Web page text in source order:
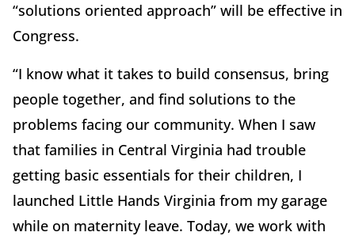
“solutions oriented approach” will be effective in
Congress.
“I know what it takes to build consensus, bring
people together, and find solutions to the
problems facing our community. When I saw
that families in Central Virginia had trouble
getting basic essentials for their children, I
launched Little Hands Virginia from my garage
while on maternity leave. Today, we work with